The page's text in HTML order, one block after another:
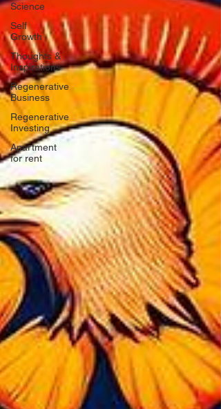
Science
Self
Growth
Thoughts &
Inspirations
Regenerative
Business
Regenerative
Investing
Apartment
for rent